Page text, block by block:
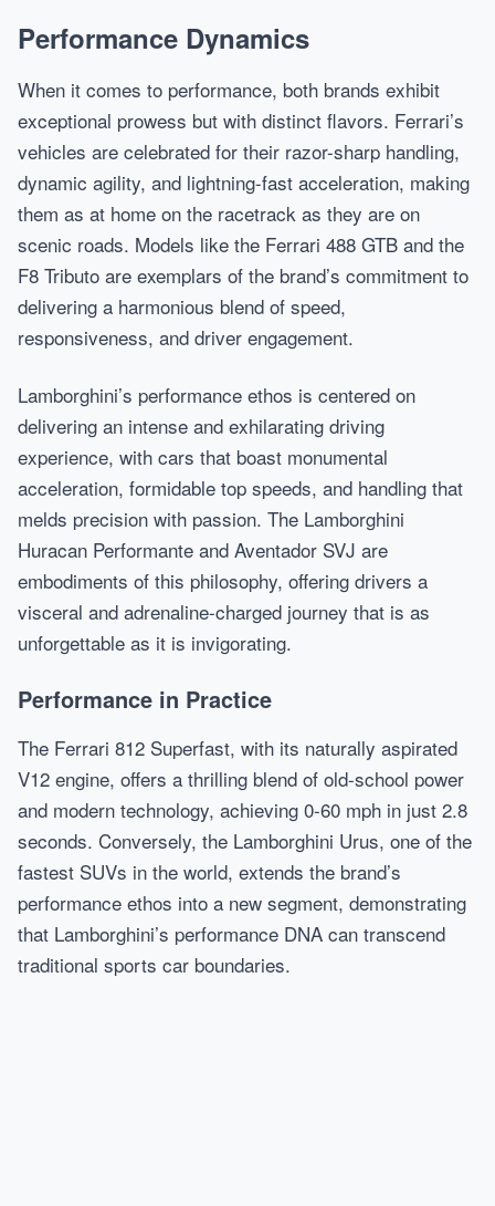
Performance Dynamics
When it comes to performance, both brands exhibit
exceptional prowess but with distinct flavors. Ferrari’s
vehicles are celebrated for their razor-sharp handling,
dynamic agility, and lightning-fast acceleration, making
them as at home on the racetrack as they are on
scenic roads. Models like the Ferrari 488 GTB and the
F8 Tributo are exemplars of the brand’s commitment to
delivering a harmonious blend of speed,
responsiveness, and driver engagement.
Lamborghini’s performance ethos is centered on
delivering an intense and exhilarating driving
experience, with cars that boast monumental
acceleration, formidable top speeds, and handling that
melds precision with passion. The Lamborghini
Huracan Performante and Aventador SVJ are
embodiments of this philosophy, offering drivers a
visceral and adrenaline-charged journey that is as
unforgettable as it is invigorating.
Performance in Practice
The Ferrari 812 Superfast, with its naturally aspirated
V12 engine, offers a thrilling blend of old-school power
and modern technology, achieving 0-60 mph in just 2.8
seconds. Conversely, the Lamborghini Urus, one of the
fastest SUVs in the world, extends the brand’s
performance ethos into a new segment, demonstrating
that Lamborghini’s performance DNA can transcend
traditional sports car boundaries.